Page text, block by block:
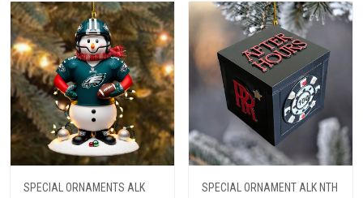
SPECIAL ORNAMENTS ALK
SPECIAL ORNAMENT ALK NTH